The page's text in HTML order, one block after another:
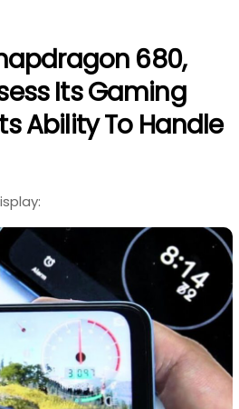
680,
Its Gaming
Ability To Handle